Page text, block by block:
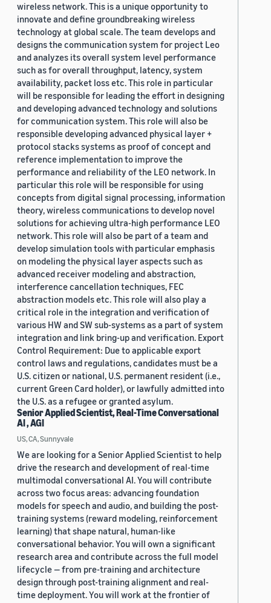
wireless network. This is a unique opportunity to
innovate and define groundbreaking wireless
technology at global scale. The team develops and
designs the communication system for project Leo
and analyzes its overall system level performance
such as for overall throughput, latency, system
availability, packet loss etc. This role in particular
will be responsible for leading the effort in designing
and developing advanced technology and solutions
for communication system. This role will also be
responsible developing advanced physical layer +
protocol stacks systems as proof of concept and
reference implementation to improve the
performance and reliability of the LEO network. In
particular this role will be responsible for using
concepts from digital signal processing, information
theory, wireless communications to develop novel
solutions for achieving ultra-high performance LEO
network. This role will also be part of a team and
develop simulation tools with particular emphasis
on modeling the physical layer aspects such as
advanced receiver modeling and abstraction,
interference cancellation techniques, FEC
abstraction models etc. This role will also play a
critical role in the integration and verification of
various HW and SW sub-systems as a part of system
integration and link bring-up and verification. Export
Control Requirement: Due to applicable export
control laws and regulations, candidates must be a
U.S. citizen or national, U.S. permanent resident (i.e.,
current Green Card holder), or lawfully admitted into
the U.S. as a refugee or granted asylum.
Senior Applied Scientist, Real-Time Conversational
AI , AGI
US, CA, Sunnyvale
We are looking for a Senior Applied Scientist to help
drive the research and development of real-time
multimodal conversational AI. You will contribute
across two focus areas: advancing foundation
models for speech and audio, and building the post-
training systems (reward modeling, reinforcement
learning) that shape natural, human-like
conversational behavior. You will own a significant
research area and contribute across the full model
lifecycle — from pre-training and architecture
design through post-training alignment and real-
time deployment. You will work at the frontier of